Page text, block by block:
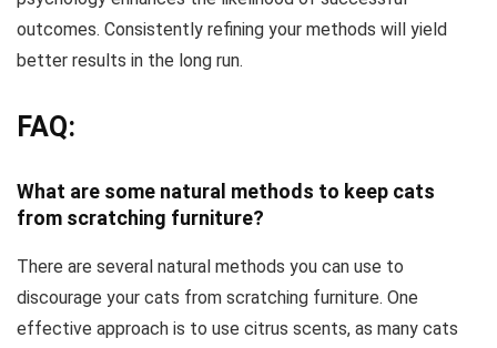
outcomes. Consistently refining your methods will yield
better results in the long run.
FAQ:
What are some natural methods to keep cats
from scratching furniture?
There are several natural methods you can use to
discourage your cats from scratching furniture. One
effective approach is to use citrus scents, as many cats